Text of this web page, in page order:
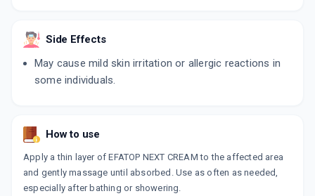
Side Effects
May cause mild skin irritation or allergic reactions in
some individuals.
How to use
Apply a thin layer of EFATOP NEXT CREAM to the affected area
and gently massage until absorbed. Use as often as needed,
especially after bathing or showering.